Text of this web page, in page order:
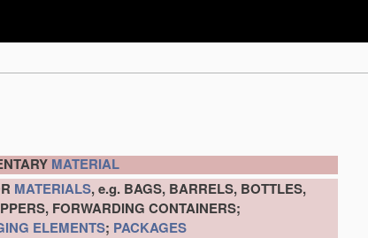
MATERIAL
MATERIALS, e.g. BAGS, BARRELS, BOTTLES,
FORWARDING CONTAINERS;
ELEMENTS; PACKAGES